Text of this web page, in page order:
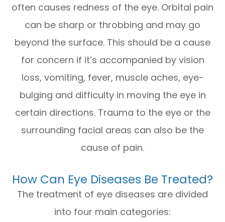
often causes redness of the eye. Orbital pain
can be sharp or throbbing and may go
beyond the surface. This should be a cause
for concern if it’s accompanied by vision
loss, vomiting, fever, muscle aches, eye-
bulging and difficulty in moving the eye in
certain directions. Trauma to the eye or the
surrounding facial areas can also be the
cause of pain.
How Can Eye Diseases Be Treated?
The treatment of eye diseases are divided
into four main categories: